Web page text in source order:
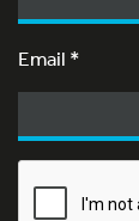
Email *